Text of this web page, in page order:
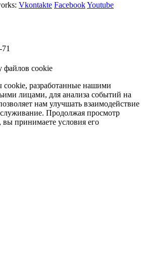
Vkontakte FacebookYoutube
файлов cookie
разработанные нашими
лицами, для анализа событий на
нам улучшать взаимодействие
Продолжая просмотр
вы принимаете условия его